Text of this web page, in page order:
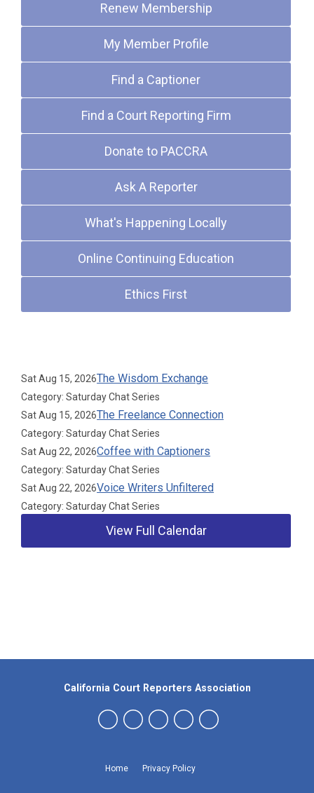
Renew Membership
My Member Profile
Find a Captioner
Find a Court Reporting Firm
Donate to PACCRA
Ask A Reporter
What's Happening Locally
Online Continuing Education
Ethics First
Sat Aug 15, 2026The Wisdom Exchange
Category: Saturday Chat Series
Sat Aug 15, 2026The Freelance Connection
Category: Saturday Chat Series
Sat Aug 22, 2026Coffee with Captioners
Category: Saturday Chat Series
Sat Aug 22, 2026Voice Writers Unfiltered
Category: Saturday Chat Series
View Full Calendar
Home Privacy Policy
California Court Reporters Association